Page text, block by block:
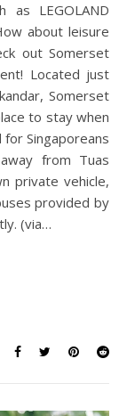
LEGOLAND
about leisure
out Somerset
Located just
Somerset
to stay when
Singaporeans
from Tuas
private vehicle,
provided by
(via…